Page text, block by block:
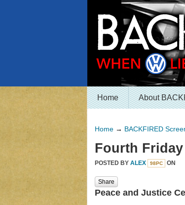
Home About
Home → BACKFIRED
Fourth
POSTED BY ALEX 98PC ON
Share
Peace and Justice